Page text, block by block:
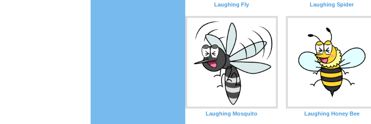
Laughing Fly Laughing Spider
Laughing Mosquito Laughing Honey Bee